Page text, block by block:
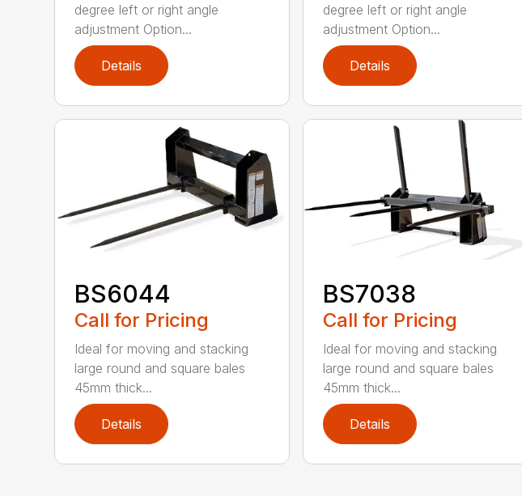
degree left or right angle
adjustment Option...
Details
degree left or right angle
adjustment Option...
Details
BS6044
Call for Pricing
Ideal for moving and stacking
large round and square bales
45mm thick...
Details
BS7038
Call for Pricing
Ideal for moving and stacking
large round and square bales
45mm thick...
Details